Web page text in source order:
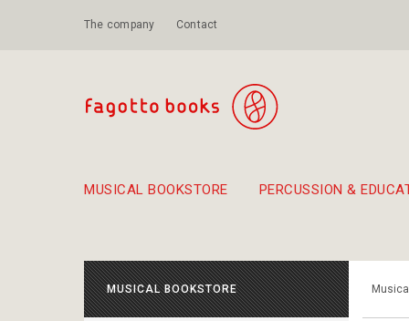
The company Contact
MUSICAL BOOKSTORE PERCUSSION &
MUSICAL BOOKSTORE